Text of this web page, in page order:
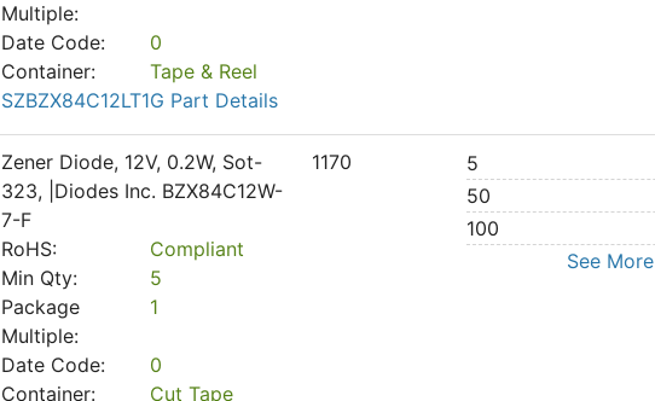
Multiple:
Date Code:
0
Container:
Tape & Reel
SZBZX84C12LT1G Part Details
Zener Diode, 12V, 0.2W, Sot-
323, |Diodes Inc. BZX84C12W-
7-F
RoHS:
Compliant
Min Qty:
5
Package
Multiple:
1
Date Code:
0
Container:
Cut Tape
1170 5
50
100
See More